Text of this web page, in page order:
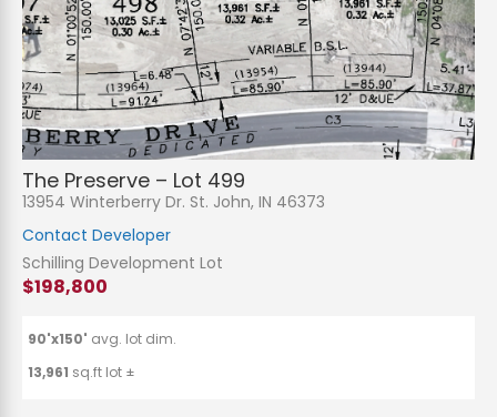
The Preserve – Lot 499
13954 Winterberry Dr. St. John, IN 46373
Contact Developer
Schilling Development Lot
$198,800
90'x150' avg. lot dim.
13,961 sq.ft lot ±